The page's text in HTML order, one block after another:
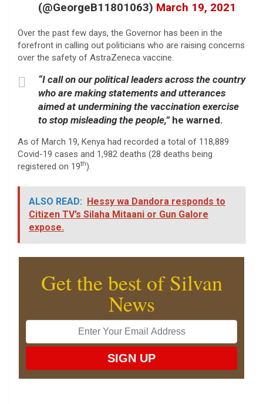
(@GeorgeB11801063) March 19, 2021
Over the past few days, the Governor has been in the
forefront in calling out politicians who are raising concerns
over the safety of AstraZeneca vaccine.
“I call on our political leaders across the country
who are making statements and utterances
aimed at undermining the vaccination exercise
to stop misleading the people,” he warned.
As of March 19, Kenya had recorded a total of 118,889
Covid-19 cases and 1,982 deaths (28 deaths being
registered on 19th).
ALSO READ: Hessy wa Dandora responds to
Citizen TV’s Silaha Mitaani or Gun Galore
expose.
Get the best of Silvan
News